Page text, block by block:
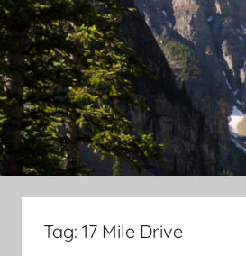
Tag: 17 Mile Drive